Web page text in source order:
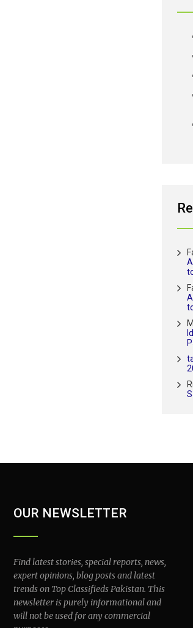
OUR NEWSLETTER
Find latest stories, special reports, news,
expert opinions, blog posts and latest
trends on Top Classifieds Pakistan. This
newsletter is purely informational and
will not be used for any commercial